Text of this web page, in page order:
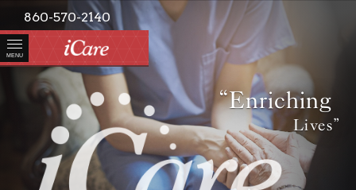
MENU
860-570-2140
“Enriching
Lives”